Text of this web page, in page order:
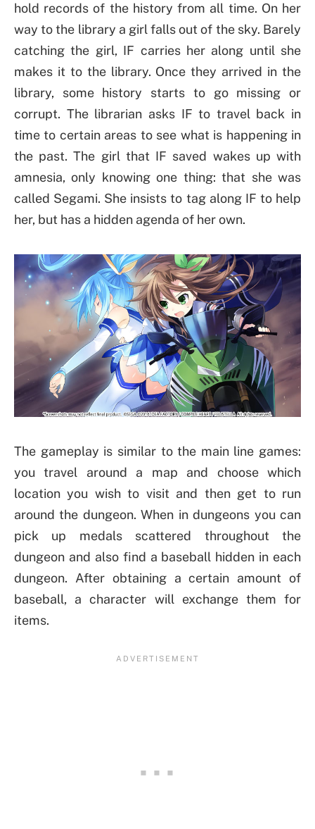
hold records of the history from all time. On her
way to the library a girl falls out of the sky. Barely
catching the girl, IF carries her along until she
makes it to the library. Once they arrived in the
library, some history starts to go missing or
corrupt. The librarian asks IF to travel back in
time to certain areas to see what is happening in
the past. The girl that IF saved wakes up with
amnesia, only knowing one thing: that she was
called Segami. She insists to tag along IF to help
her, but has a hidden agenda of her own.
The gameplay is similar to the main line games:
you travel around a map and choose which
location you wish to visit and then get to run
around the dungeon. When in dungeons you can
pick up medals scattered throughout the
dungeon and also find a baseball hidden in each
dungeon. After obtaining a certain amount of
baseball, a character will exchange them for
items.